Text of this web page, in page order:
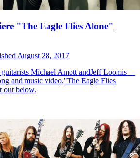
"The Eagle Flies Alone"
August 28, 2017
Michael Amott andJeff Loomis—
and music video,"The Eagle Flies
out below.